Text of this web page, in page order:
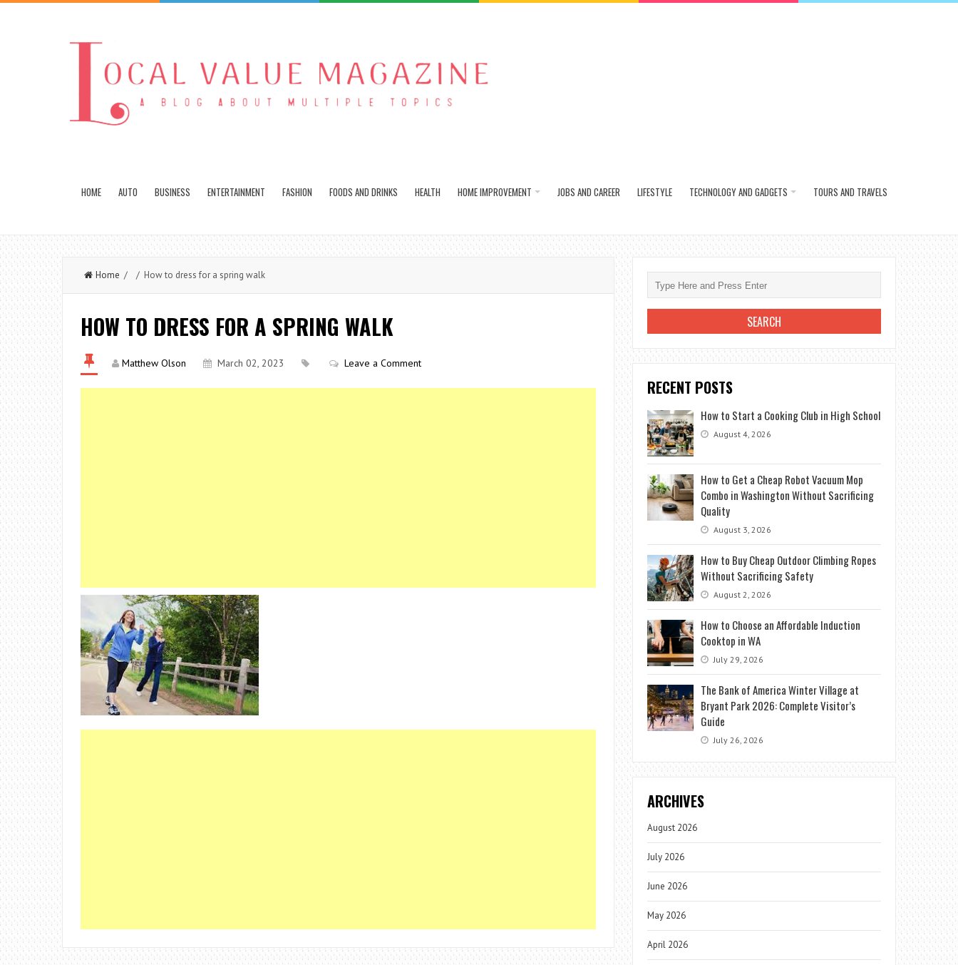
HOME AUTO BUSINESS ENTERTAINMENT FASHION FOODS AND DRINKS HEALTH HOME IMPROVEMENT JOBS AND CAREER LIFESTYLE TECHNOLOGY AND GADGETS TOURS AND TRAVELS
Home / / How to dress for a spring walk
HOW TO DRESS FOR A SPRING WALK
Matthew Olson March 02, 2023 Leave a Comment
RECENT POSTS
How to Start a Cooking Club in High School
August 4, 2026
How to Get a Cheap Robot Vacuum Mop
Combo in Washington Without Sacrificing
Quality
August 3, 2026
How to Buy Cheap Outdoor Climbing Ropes
Without Sacrificing Safety
August 2, 2026
How to Choose an Affordable Induction
Cooktop in WA
July 29, 2026
The Bank of America Winter Village at
Bryant Park 2026: Complete Visitor’s
Guide
July 26, 2026
ARCHIVES
August 2026
July 2026
June 2026
May 2026
April 2026